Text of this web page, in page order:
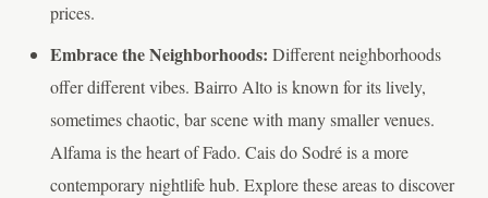
prices.
Embrace the Neighborhoods: Different neighborhoods
offer different vibes. Bairro Alto is known for its lively,
sometimes chaotic, bar scene with many smaller venues.
Alfama is the heart of Fado. Cais do Sodré is a more
contemporary nightlife hub. Explore these areas to discover